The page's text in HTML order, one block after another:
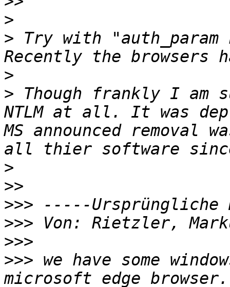
>
> Try with
>
> Though frankly I am
NTLM at all. It was
MS announced removal
>
>>
>>>
>>>
>>>
>>> we have some